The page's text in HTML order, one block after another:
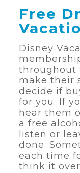
Free
Disney
throughout
make their
decide if
for you. If
hear them
a free
listen or
done.
each time
think it